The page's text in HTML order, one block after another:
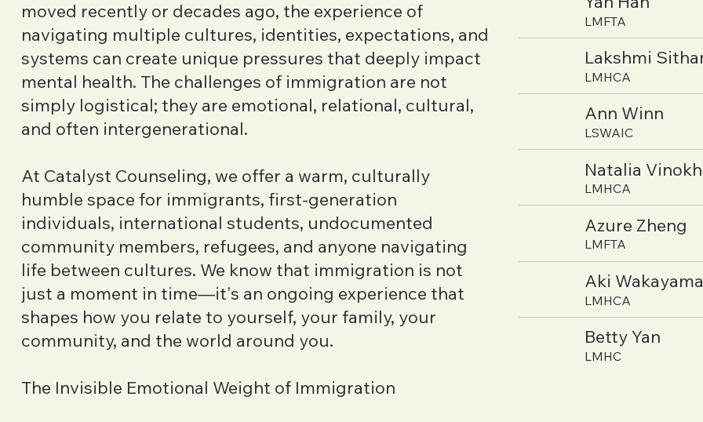
moved recently or decades ago, the experience of
navigating multiple cultures, identities, expectations, and
systems can create unique pressures that deeply impact
mental health. The challenges of immigration are not
simply logistical; they are emotional, relational, cultural,
and often intergenerational.
At Catalyst Counseling, we offer a warm, culturally
humble space for immigrants, first-generation
individuals, international students, undocumented
community members, refugees, and anyone navigating
life between cultures. We know that immigration is not
just a moment in time—it's an ongoing experience that
shapes how you relate to yourself, your family, your
community, and the world around you.
The Invisible Emotional Weight of Immigration
LMFTA
Lakshmi
LMHCA
Ann Winn
LSWAIC
Natalia
LMHCA
Azure Zheng
LMFTA
Aki Wakayama
LMHCA
Betty Yan
LMHC